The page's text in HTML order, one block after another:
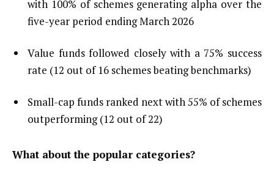
with 100% of schemes generating alpha over the
five-year period ending March 2026
Value funds followed closely with a 75% success
rate (12 out of 16 schemes beating benchmarks)
Small-cap funds ranked next with 55% of schemes
outperforming (12 out of 22)
What about the popular categories?